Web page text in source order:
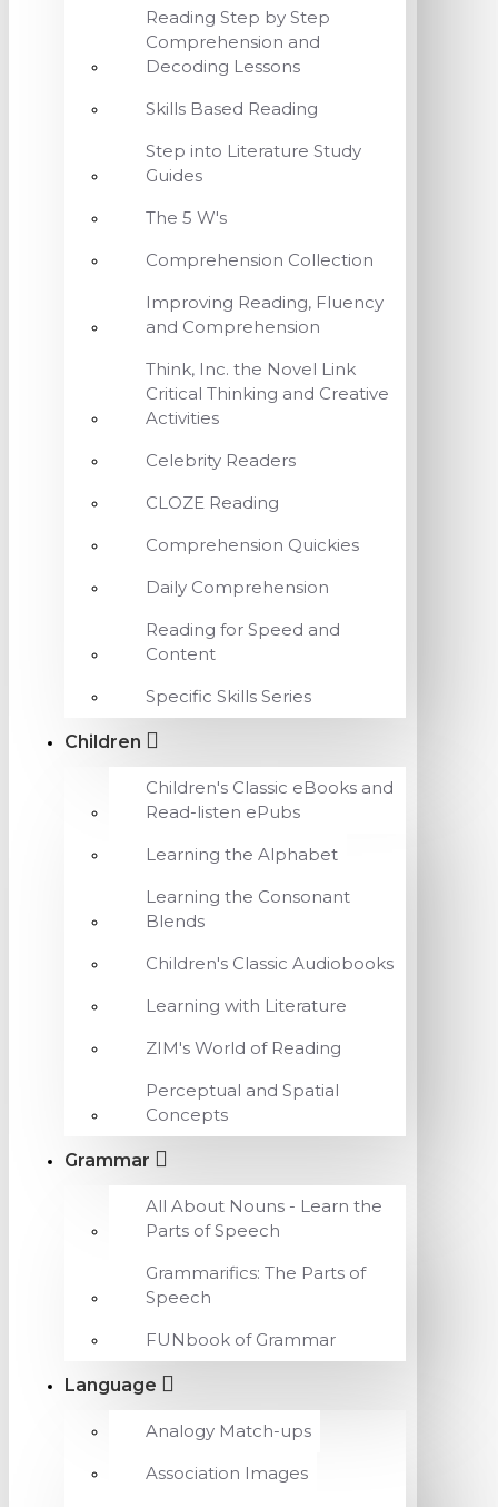
Reading Step by Step
Comprehension and
Decoding Lessons
Skills Based Reading
Step into Literature Study
Guides
The 5 W's
Comprehension Collection
Improving Reading, Fluency
and Comprehension
Think, Inc. the Novel Link
Critical Thinking and Creative
Activities
Celebrity Readers
CLOZE Reading
Comprehension Quickies
Daily Comprehension
Reading for Speed and
Content
Specific Skills Series
Children
Children's Classic eBooks and
Read-listen ePubs
Learning the Alphabet
Learning the Consonant
Blends
Children's Classic Audiobooks
Learning with Literature
ZIM's World of Reading
Perceptual and Spatial
Concepts
Grammar
All About Nouns - Learn the
Parts of Speech
Grammarifics: The Parts of
Speech
FUNbook of Grammar
Language
Analogy Match-ups
Association Images